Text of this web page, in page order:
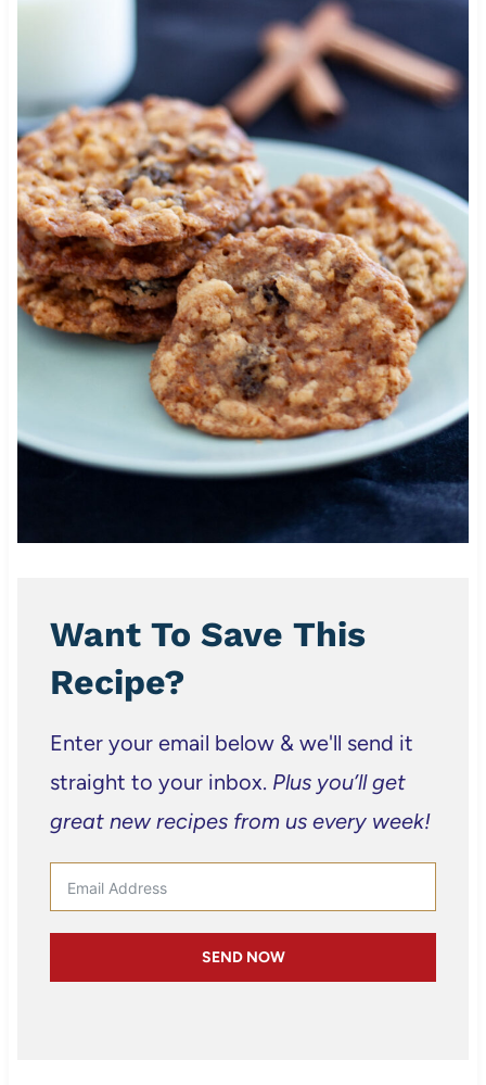
Want To Save This
Recipe?
Enter your email below & we'll send it
straight to your inbox. Plus you’ll get
great new recipes from us every week!
SEND NOW